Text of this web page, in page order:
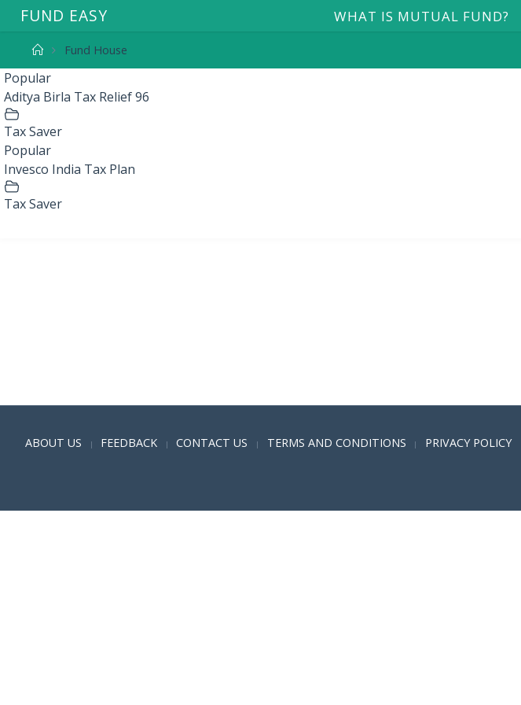
FUND EASY WHAT IS MUTUAL FUND?
Fund House
Popular
Aditya Birla Tax Relief 96
Tax Saver
Popular
Invesco India Tax Plan
Tax Saver
ABOUT US | FEEDBACK | CONTACT US | TERMS AND CONDITIONS | PRIVACY POLICY